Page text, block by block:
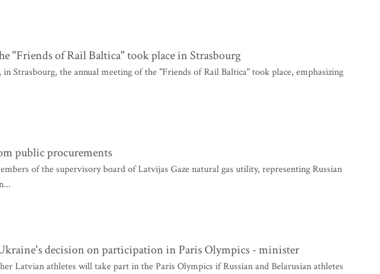
"Friends of Rail Baltica" took place in Strasbourg
Strasbourg, the annual meeting of the "Friends of Rail Baltica" took place, emphasizing
public procurements
of the supervisory board of Latvijas Gaze natural gas utility, representing Russian
decision on participation in Paris Olympics - minister
Latvian athletes will take part in the Paris Olympics if Russian and Belarusian athletes